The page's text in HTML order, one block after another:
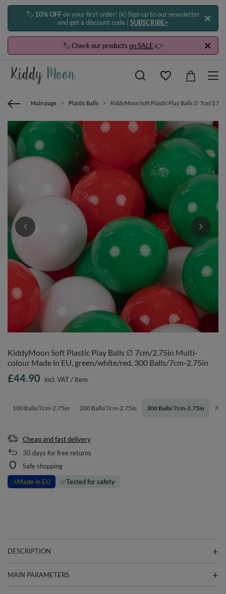
🏷️ 10% OFFon your first order! ✉️ Sign up to our newsletter
and get a discount code | SUBSCRIBE>
🏷️ Check our products on SALE 👉
Main page Plastic Balls KiddyMoon Soft Plastic Play Balls ∅ 7cm/
KiddyMoon Soft Plastic Play Balls ∅ 7cm/2.75in Multi-
colour Made in EU, green/white/red, 300 Balls/7cm-2.75in
100 Balls/7cm-2.75in 200 Balls/7cm-2.75in 300 Balls/7cm-2.75in 700
£44.90 incl. VAT/ item
Cheap and fast delivery
30 days for free returns
Safe shopping
⭐Made in EU ✅Tested for safety
DESCRIPTION
MAIN PARAMETERS